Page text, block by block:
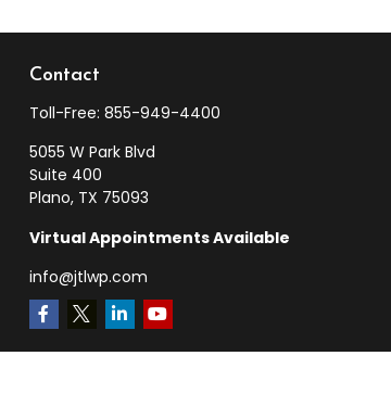
Contact
Toll-Free: 855-949-4400
5055 W Park Blvd
Suite 400
Plano, TX 75093
Virtual Appointments Available
info@jtlwp.com